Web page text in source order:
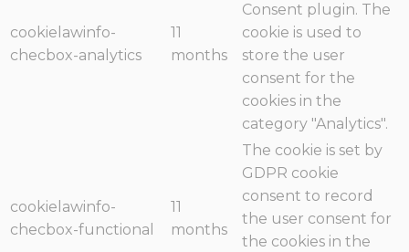
cookielawinfo-
checbox-analytics
11
months
Consent plugin. The
cookie is used to
store the user
consent for the
cookies in the
category "Analytics".
cookielawinfo-
checbox-functional
11
months
The cookie is set by
GDPR cookie
consent to record
the user consent for
the cookies in the